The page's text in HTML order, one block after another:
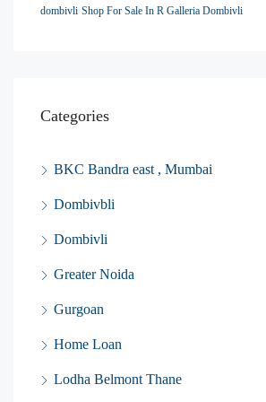
dombivli Shop For Sale In R Galleria Dombivli
Categories
BKC Bandra east , Mumbai
Dombivbli
Dombivli
Greater Noida
Gurgoan
Home Loan
Lodha Belmont Thane